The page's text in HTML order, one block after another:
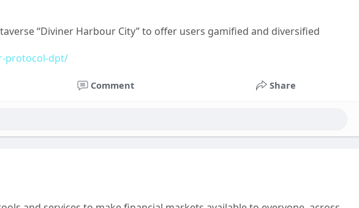
“Diviner Harbour City” to offer users gamified and diversified
protocol-dpt/
Comment Share